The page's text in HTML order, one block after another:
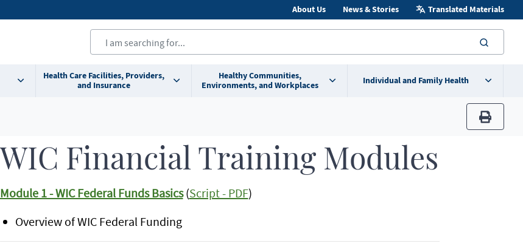
About Us News & Stories Translated Materials
Health Care Facilities, Providers,
and Insurance
Healthy Communities,
Environments, and Workplaces
Individual and Family Health
print
WIC Financial Training Modules
Module 1 - WIC Federal Funds Basics(Script - PDF)
Overview of WIC Federal Funding